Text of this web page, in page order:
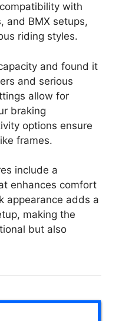
with
and BMX setups,
riding styles.
and found it
and serious
allow for
braking
options ensure
frames.
include a
enhances comfort
appearance adds a
making the
but also